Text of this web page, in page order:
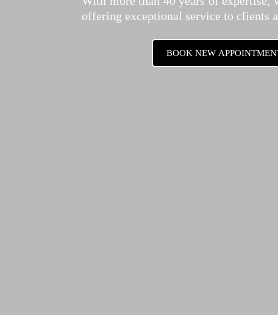
offering exceptional service to clients
BOOK NEW